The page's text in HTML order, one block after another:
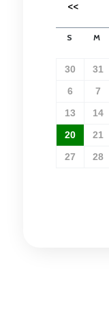
<<
S M
30 31
6
7
13
14
20
21
27
28